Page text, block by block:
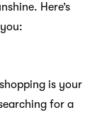
Here’s
is your
for a